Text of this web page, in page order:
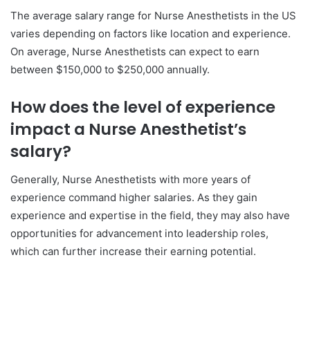
The average salary range for Nurse Anesthetists in the US
varies depending on factors like location and experience.
On average, Nurse Anesthetists can expect to earn
between $150,000 to $250,000 annually.
How does the level of experience
impact a Nurse Anesthetist’s
salary?
Generally, Nurse Anesthetists with more years of
experience command higher salaries. As they gain
experience and expertise in the field, they may also have
opportunities for advancement into leadership roles,
which can further increase their earning potential.